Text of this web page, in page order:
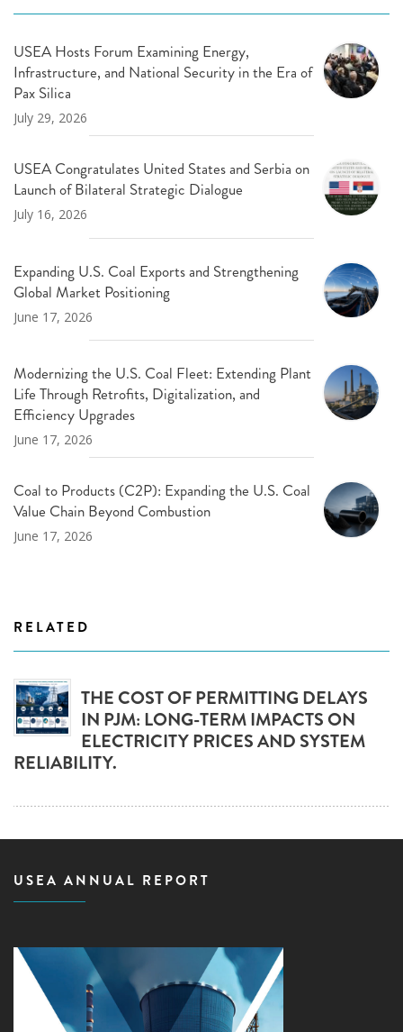
USEA Hosts Forum Examining Energy,
Infrastructure, and National Security in the Era of
Pax Silica
July 29, 2026
USEA Congratulates United States and Serbia on
Launch of Bilateral Strategic Dialogue
July 16, 2026
Expanding U.S. Coal Exports and Strengthening
Global Market Positioning
June 17, 2026
Modernizing the U.S. Coal Fleet: Extending Plant
Life Through Retrofits, Digitalization, and
Efficiency Upgrades
June 17, 2026
Coal to Products (C2P): Expanding the U.S. Coal
Value Chain Beyond Combustion
June 17, 2026
RELATED
THE COST OF PERMITTING DELAYS
IN PJM: LONG-TERM IMPACTS ON
ELECTRICITY PRICES AND SYSTEM
RELIABILITY.
USEA ANNUAL REPORT